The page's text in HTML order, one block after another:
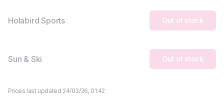
Holabird Sports Out of stock
Sun & Ski Out of stock
Prices last updated 24/03/26, 01:42